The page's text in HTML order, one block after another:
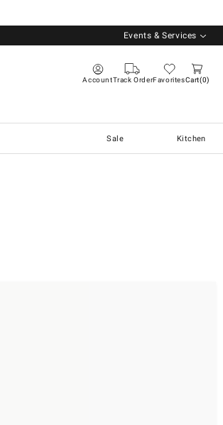
Events & Services
AccountTrack OrderFavoritesCart 0
Sale Kitchen